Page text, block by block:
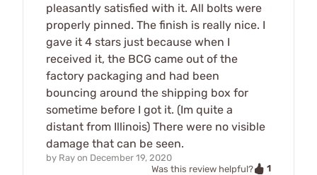
pleasantly satisfied with it. All bolts were
properly pinned. The finish is really nice. I
gave it 4 stars just because when I
received it, the BCG came out of the
factory packaging and had been
bouncing around the shipping box for
sometime before I got it. (Im quite a
distant from Illinois) There were no visible
damage that can be seen.
by Ray on December 19, 2020
Was this review helpful?
1